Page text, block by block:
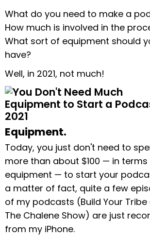
What do you need to make a
How much is involved in the
What sort of equipment should
have?
Well, in 2021, not much!
Equipment.
Today, you just don't need to
more than about $100 — in terms
equipment — to start your
a matter of fact, quite a few
of my podcasts (Build Your Tribe
The Chalene Show) are just
from my iPhone.